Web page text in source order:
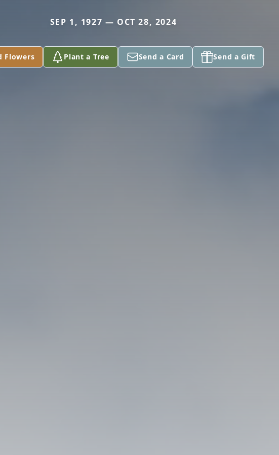
SEP 1, 1927 — OCT 28, 2024
Flowers Plant a Tree Send a Card Send a Gift